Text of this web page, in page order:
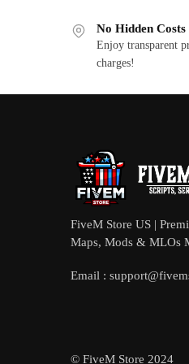
No Hidden Costs
Enjoy transparent
charges!
FiveM Store US |
Maps, Mods & MLOs
Email :
© FiveM Store 2024